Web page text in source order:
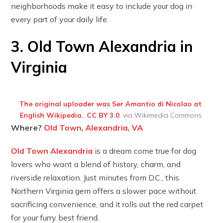
neighborhoods make it easy to include your dog in
every part of your daily life.
3. Old Town Alexandria in
Virginia
The original uploader was Ser Amantio di Nicolao at
English Wikipedia., CC BY 3.0, via Wikimedia Commons
Where? Old Town, Alexandria, VA
Old Town Alexandria is a dream come true for dog
lovers who want a blend of history, charm, and
riverside relaxation. Just minutes from D.C., this
Northern Virginia gem offers a slower pace without
sacrificing convenience, and it rolls out the red carpet
for your furry best friend.